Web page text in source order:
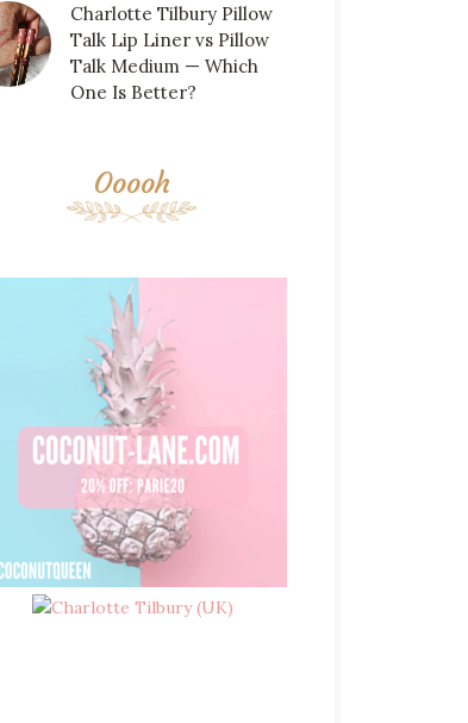
Charlotte Tilbury Pillow
Talk Lip Liner vs Pillow
Talk Medium — Which
One Is Better?
Ooooh